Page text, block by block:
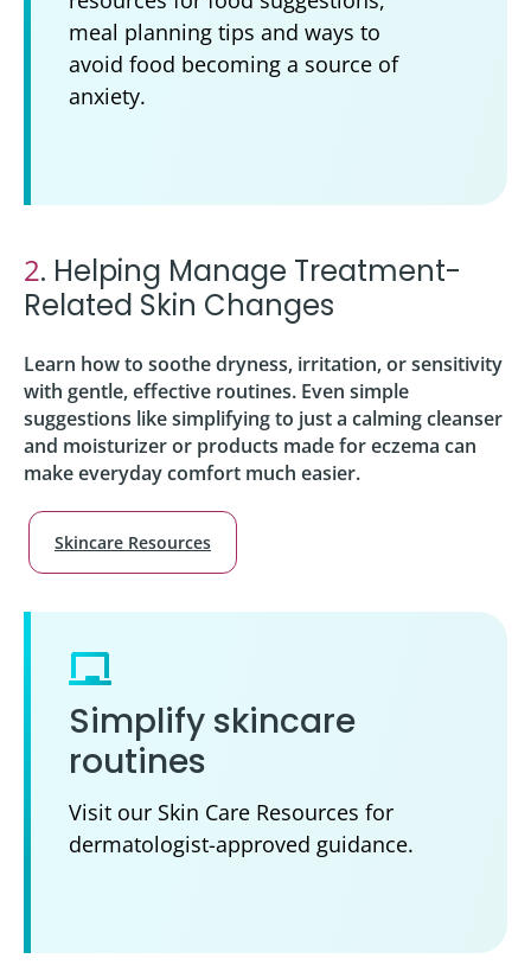
meal planning tips and ways to
avoid food becoming a source of
anxiety.
2. Helping Manage Treatment-
Related Skin Changes
Learn how to soothe dryness, irritation, or sensitivity
with gentle, effective routines. Even simple
suggestions like simplifying to just a calming cleanser
and moisturizer or products made for eczema can
make everyday comfort much easier.
Skincare Resources
Simplify skincare
routines
Visit our Skin Care Resources for
dermatologist-approved guidance.